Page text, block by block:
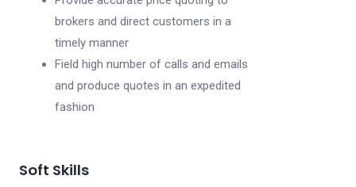
brokers and direct customers in a
timely manner
Field high number of calls and emails
and produce quotes in an expedited
fashion
Soft Skills